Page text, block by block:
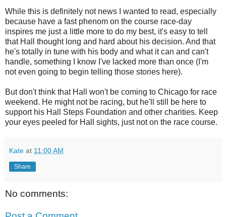
While this is definitely not news I wanted to read, especially
because have a fast phenom on the course race-day
inspires me just a little more to do my best, it's easy to tell
that Hall thought long and hard about his decision. And that
he's totally in tune with his body and what it can and can't
handle, something I know I've lacked more than once (I'm
not even going to begin telling those stories here).
But don't think that Hall won't be coming to Chicago for race
weekend. He might not be racing, but he'll still be here to
support his Hall Steps Foundation and other charities. Keep
your eyes peeled for Hall sights, just not on the race course.
Kate at 11:00 AM
Share
No comments: